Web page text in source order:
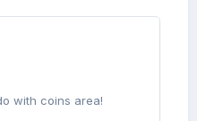
with coins area!